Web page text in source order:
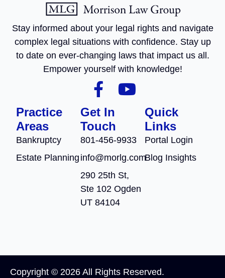
Stay informed about your legal rights and navigate
complex legal situations with confidence. Stay up
to date on ever-changing laws that impact us all.
Empower yourself with knowledge!
Practice
Areas
Bankruptcy
Estate Planning
Get In
Touch
801-456-9933
info@morlg.com
290 25th St,
Ste 102 Ogden
UT 84104
Quick
Links
Portal Login
Blog Insights
Copyright © 2026 All Rights Reserved.